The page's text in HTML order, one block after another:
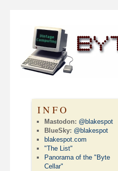
INFO
Mastodon: @blakespot
BlueSky: @blakespot
blakespot.com
"The List"
Panorama of the "Byte
Cellar"